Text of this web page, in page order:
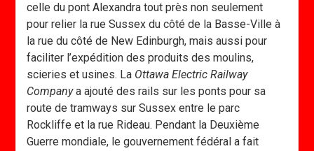
celle du pont Alexandra tout près non seulement
pour relier la rue Sussex du côté de la Basse-Ville à
la rue du côté de New Edinburgh, mais aussi pour
faciliter l’expédition des produits des moulins,
scieries et usines. La Ottawa Electric Railway
Companya ajouté des rails sur les ponts pour sa
route de tramways sur Sussex entre le parc
Rockliffe et la rue Rideau. Pendant la Deuxième
Guerre mondiale, le gouvernement fédéral a fait